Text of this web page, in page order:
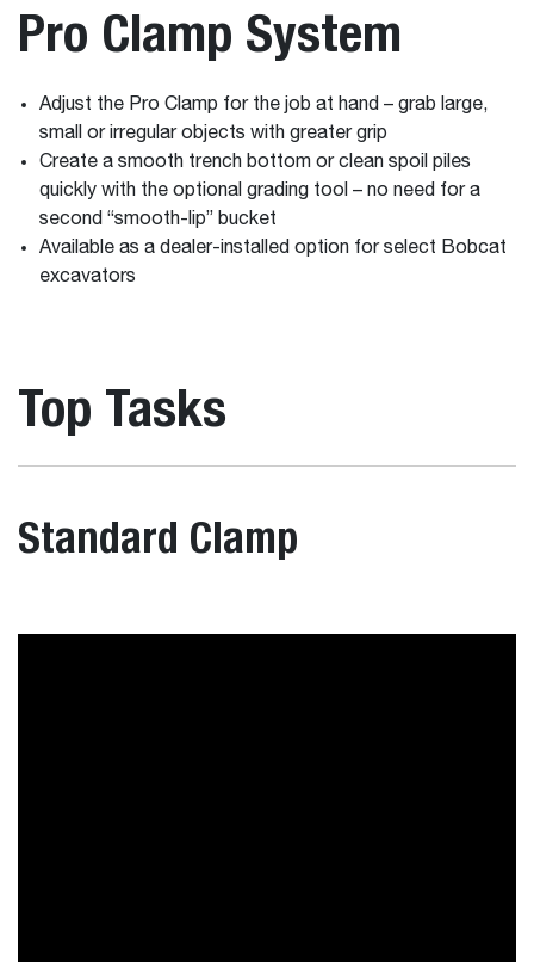
Pro Clamp System
Adjust the Pro Clamp for the job at hand – grab large,
small or irregular objects with greater grip
Create a smooth trench bottom or clean spoil piles
quickly with the optional grading tool – no need for a
second “smooth-lip” bucket
Available as a dealer-installed option for select Bobcat
excavators
Top Tasks
Standard Clamp